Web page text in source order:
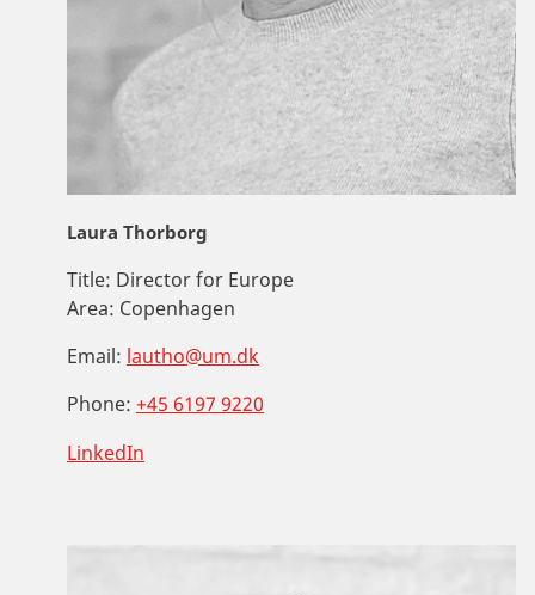
Laura Thorborg
Title: Director for Europe
Area: Copenhagen
Email: lautho@um.dk
Phone: +45 6197 9220
LinkedIn